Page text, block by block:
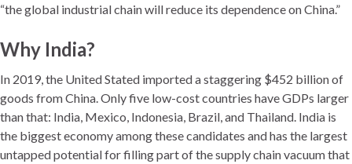
“the global industrial chain will reduce its dependence on China.”
Why India?
In 2019, the United Stated imported a staggering $452 billion of
goods from China. Only five low-cost countries have GDPs larger
than that: India, Mexico, Indonesia, Brazil, and Thailand. India is
the biggest economy among these candidates and has the largest
untapped potential for filling part of the supply chain vacuum that